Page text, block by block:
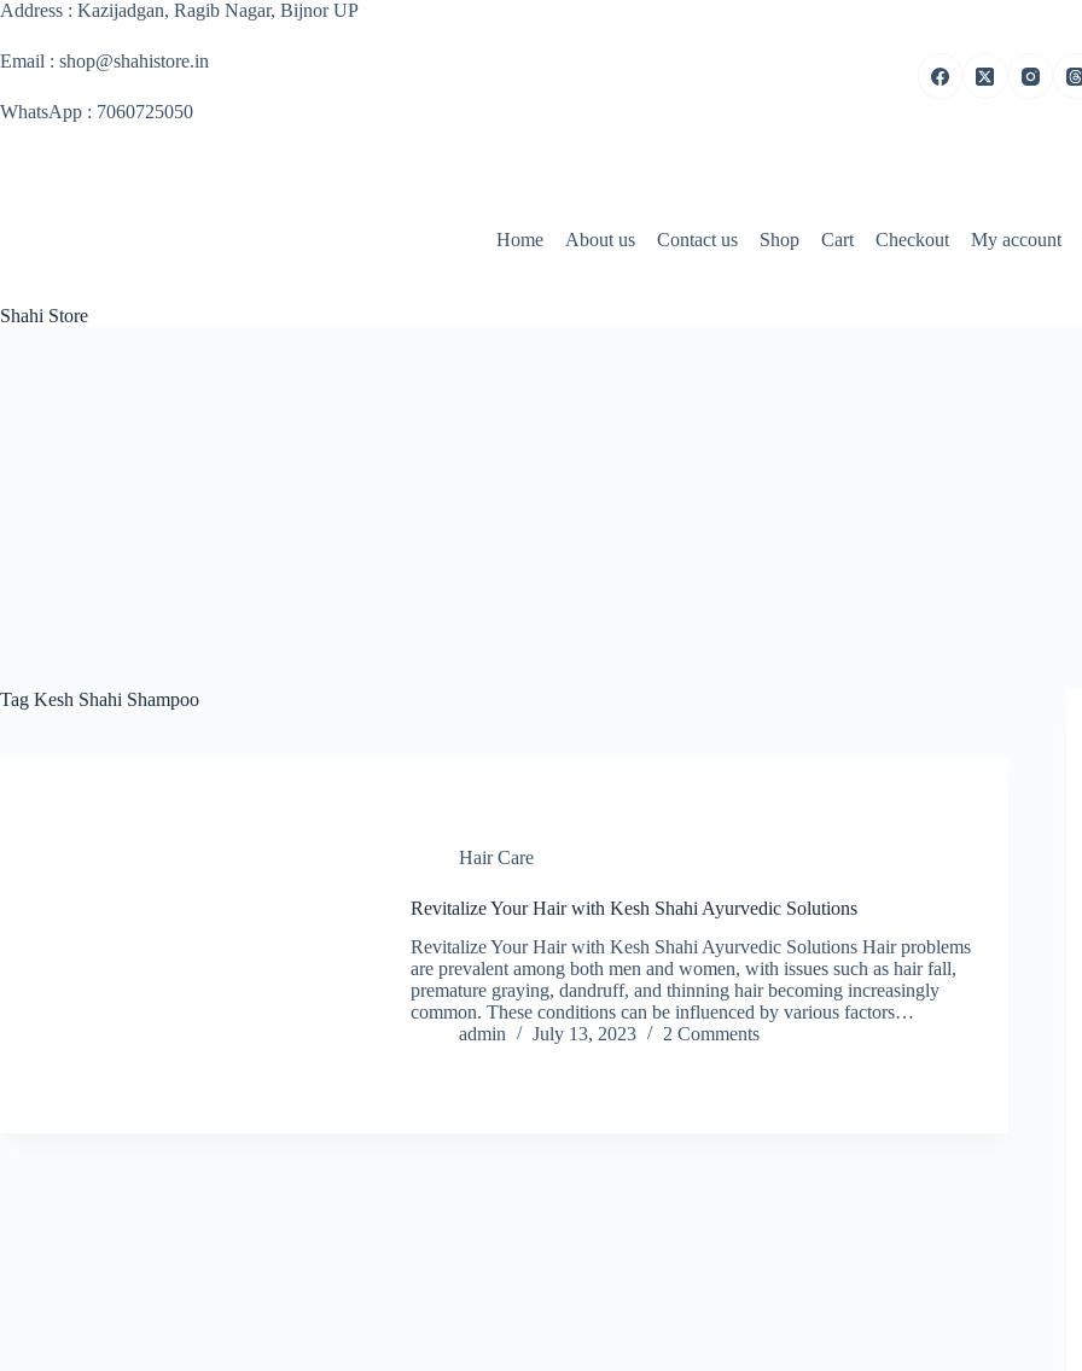
Skip
content
Address : Kazijadgan, Ragib Nagar, Bijnor UP
Email : shop@shahistore.in
WhatsApp : 7060725050
Shahi Store
Home About us Contact us Shop Cart Checkout My account
Tag Kesh Shahi Shampoo
Hair Care
Revitalize Your Hair with Kesh Shahi Ayurvedic Solutions
Revitalize Your Hair with Kesh Shahi Ayurvedic Solutions Hair problems
are prevalent among both men and women, with issues such as hair fall,
premature graying, dandruff, and thinning hair becoming increasingly
common. These conditions can be influenced by various factors…
admin
July 13, 2023 2 Comments